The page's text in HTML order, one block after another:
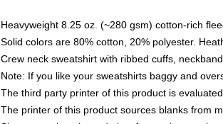
Heavyweight 8.25 oz. (~280 gsm) cotton-rich
Solid colors are 80% cotton, 20% polyester.
Crew neck sweatshirt with ribbed cuffs,
Note: If you like your sweatshirts baggy and
The third party printer of this product is
The printer of this product sources blanks from